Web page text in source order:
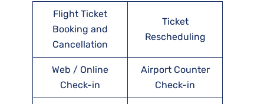
Flight Ticket
Booking and
Cancellation
Ticket
Rescheduling
Web / Online
Check-in
Airport Counter
Check-in